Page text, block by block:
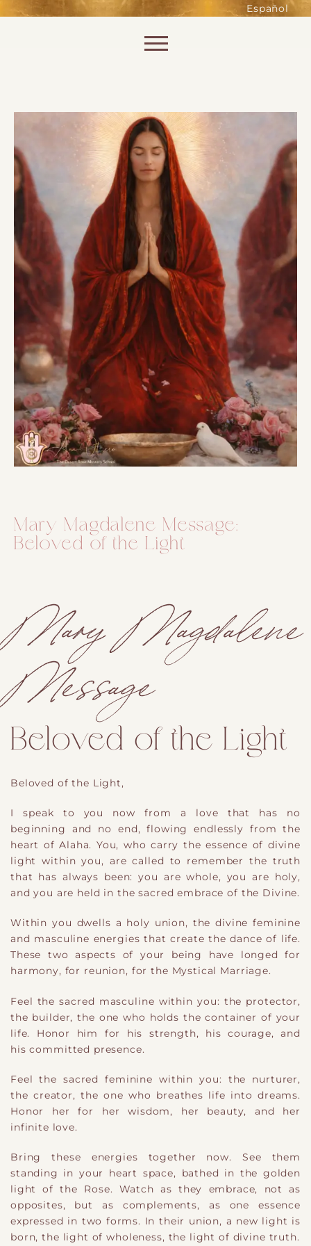
Español
Mary Magdalene Message:
Beloved of the Light
Mary Magdalene
Message
Beloved of the Light
Beloved of the Light,
I speak to you now from a love that has no
beginning and no end, flowing endlessly from the
heart of Alaha. You, who carry the essence of divine
light within you, are called to remember the truth
that has always been: you are whole, you are holy,
and you are held in the sacred embrace of the Divine.
Within you dwells a holy union, the divine feminine
and masculine energies that create the dance of life.
These two aspects of your being have longed for
harmony, for reunion, for the Mystical Marriage.
Feel the sacred masculine within you: the protector,
the builder, the one who holds the container of your
life. Honor him for his strength, his courage, and
his committed presence.
Feel the sacred feminine within you: the nurturer,
the creator, the one who breathes life into dreams.
Honor her for her wisdom, her beauty, and her
infinite love.
Bring these energies together now. See them
standing in your heart space, bathed in the golden
light of the Rose. Watch as they embrace, not as
opposites, but as complements, as one essence
expressed in two forms. In their union, a new light is
born,the light of wholeness, the light of divine truth.
of the website. Without them,
shopping baskets or e-billing,
cannot be provided.
SAVE